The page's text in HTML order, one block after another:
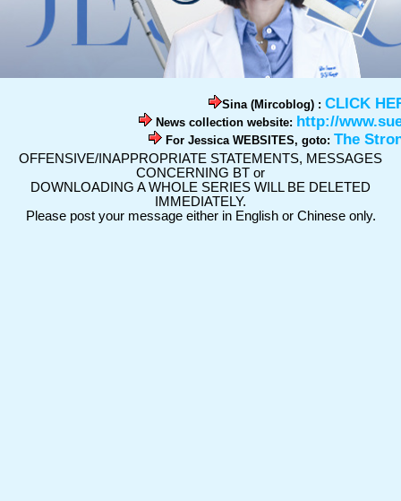
Sina (Mircoblog) : CLICK
News collection website: http://
For Jessica WEBSITES, goto: The
OFFENSIVE/INAPPROPRIATE STATEMENTS, MESSAGES
CONCERNING BT or
DOWNLOADING A WHOLE SERIES WILL BE DELETED
IMMEDIATELY.
Please post your message either in English or Chinese only.